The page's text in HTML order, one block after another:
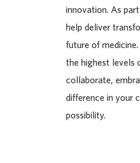
innovation. As
help deliver
future of
the highest levels
collaborate,
difference in your
possibility.